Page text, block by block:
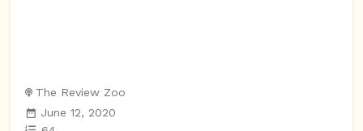
The Review Zoo
June 12, 2020